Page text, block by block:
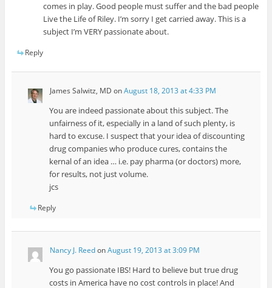
comes in play. Good people must suffer and the bad people
Live the Life of Riley. I’m sorry I get carried away. This is a
subject I’m VERY passionate about.
Reply
James Salwitz, MD onAugust 18, 2013 at 4:33 PM
You are indeed passionate about this subject. The
unfairness of it, especially in a land of such plenty, is
hard to excuse. I suspect that your idea of discounting
drug companies who produce cures, contains the
kernal of an idea … i.e. pay pharma (or doctors) more,
for results, not just volume.
jcs
Reply
Nancy J. ReedonAugust 19, 2013 at 3:09 PM
You go passionate IBS! Hard to believe but true drug
costs in America have no cost controls in place! And